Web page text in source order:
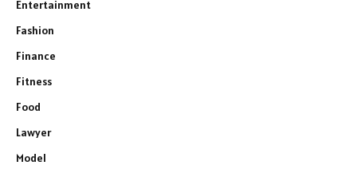
Entertainment
Fashion
Finance
Fitness
Food
Lawyer
Model